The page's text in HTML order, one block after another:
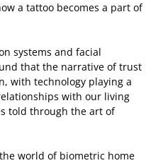
a tattoo becomes a part of
systems and facial
that the narrative of trust
with technology playing a
with our living
told through the art of
world of biometric home